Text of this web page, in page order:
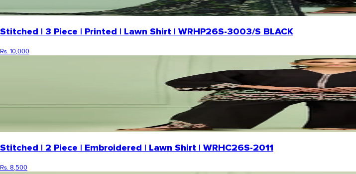
Stitched | 3 Piece | Printed | Lawn Shirt | WRHP26S-3003/S BLACK
Rs. 10,000
Stitched | 2 Piece | Embroidered | Lawn Shirt | WRHC26S-2011
Rs. 8,500